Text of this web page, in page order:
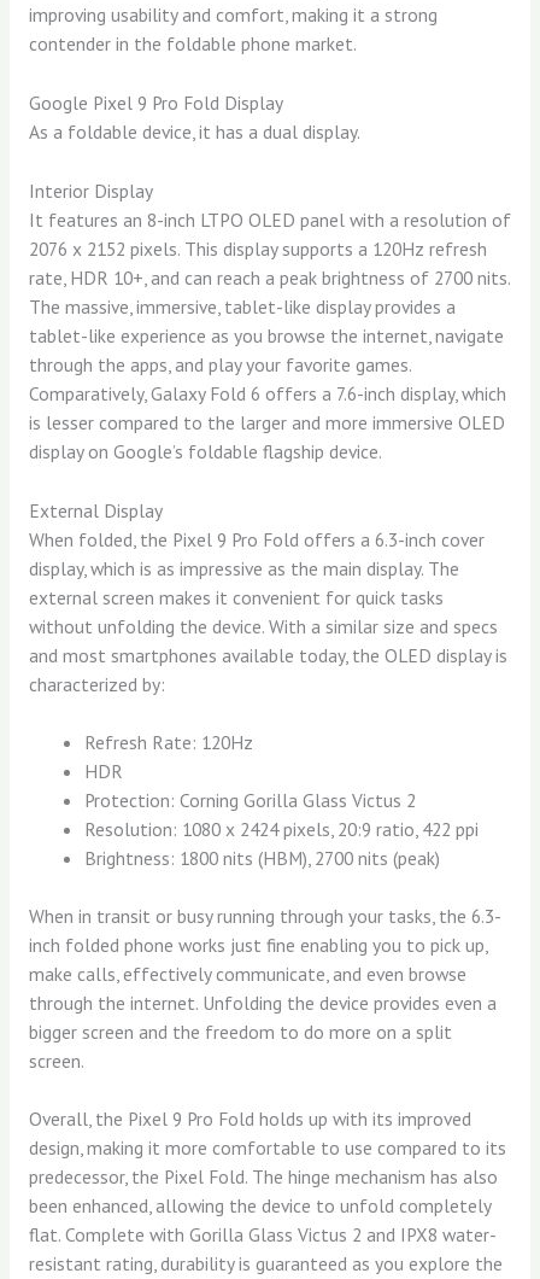
improving usability and comfort, making it a strong
contender in the foldable phone market.
Google Pixel 9 Pro Fold Display
As a foldable device, it has a dual display.
Interior Display
It features an 8-inch LTPO OLED panel with a resolution of
2076 x 2152 pixels. This display supports a 120Hz refresh
rate, HDR 10+, and can reach a peak brightness of 2700 nits.
The massive, immersive, tablet-like display provides a
tablet-like experience as you browse the internet, navigate
through the apps, and play your favorite games.
Comparatively, Galaxy Fold 6 offers a 7.6-inch display, which
is lesser compared to the larger and more immersive OLED
display on Google’s foldable flagship device.
External Display
When folded, the Pixel 9 Pro Fold offers a 6.3-inch cover
display, which is as impressive as the main display. The
external screen makes it convenient for quick tasks
without unfolding the device. With a similar size and specs
and most smartphones available today, the OLED display is
characterized by:
Refresh Rate: 120Hz
HDR
Protection: Corning Gorilla Glass Victus 2
Resolution: 1080 x 2424 pixels, 20:9 ratio, 422 ppi
Brightness: 1800 nits (HBM), 2700 nits (peak)
When in transit or busy running through your tasks, the 6.3-
inch folded phone works just fine enabling you to pick up,
make calls, effectively communicate, and even browse
through the internet. Unfolding the device provides even a
bigger screen and the freedom to do more on a split
screen.
Overall, the Pixel 9 Pro Fold holds up with its improved
design, making it more comfortable to use compared to its
predecessor, the Pixel Fold. The hinge mechanism has also
been enhanced, allowing the device to unfold completely
flat. Complete with Gorilla Glass Victus 2 and IPX8 water-
resistant rating, durability is guaranteed as you explore the